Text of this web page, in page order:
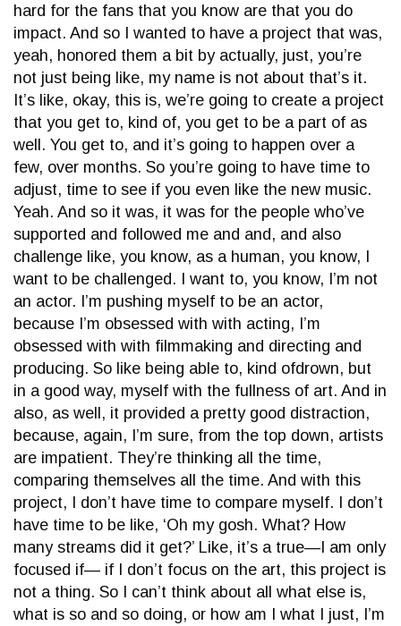
hard for the fans that you know are that you do
impact. And so I wanted to have a project that was,
yeah, honored them a bit by actually, just, you’re
not just being like, my name is not about that’s it.
It’s like, okay, this is, we’re going to create a project
that you get to, kind of, you get to be a part of as
well. You get to, and it’s going to happen over a
few, over months. So you’re going to have time to
adjust, time to see if you even like the new music.
Yeah. And so it was, it was for the people who’ve
supported and followed me and and, and also
challenge like, you know, as a human, you know, I
want to be challenged. I want to, you know, I’m not
an actor. I’m pushing myself to be an actor,
because I’m obsessed with with acting, I’m
obsessed with with filmmaking and directing and
producing. So like being able to, kind ofdrown, but
in a good way, myself with the fullness of art. And in
also, as well, it provided a pretty good distraction,
because, again, I’m sure, from the top down, artists
are impatient. They’re thinking all the time,
comparing themselves all the time. And with this
project, I don’t have time to compare myself. I don’t
have time to be like, ‘Oh my gosh. What? How
many streams did it get?’ Like, it’s a true—I am only
focused if— if I don’t focus on the art, this project is
not a thing. So I can’t think about all what else is,
what is so and so doing, or how am I what I just, I’m